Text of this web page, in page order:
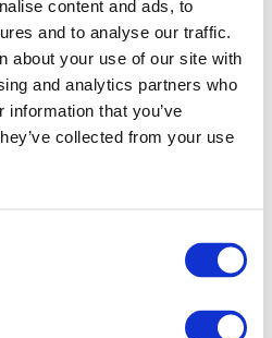
content and ads, to
and to analyse our traffic.
about your use of our site with
and analytics partners who
that you’ve
collected from your use